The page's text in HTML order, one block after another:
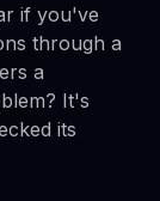
if you've
through a
a
It's
its